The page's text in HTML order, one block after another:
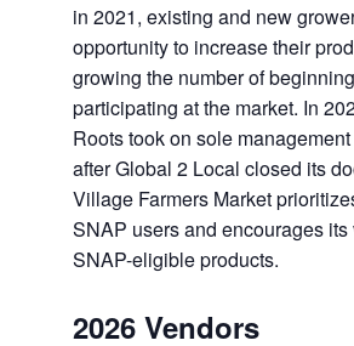
in 2021, existing and new
opportunity to increase their
growing the number of
participating at the market. In
Roots took on sole
after Global 2 Local closed its
Village Farmers Market
SNAP users and encourages its
SNAP-eligible products.
2026 Vendors